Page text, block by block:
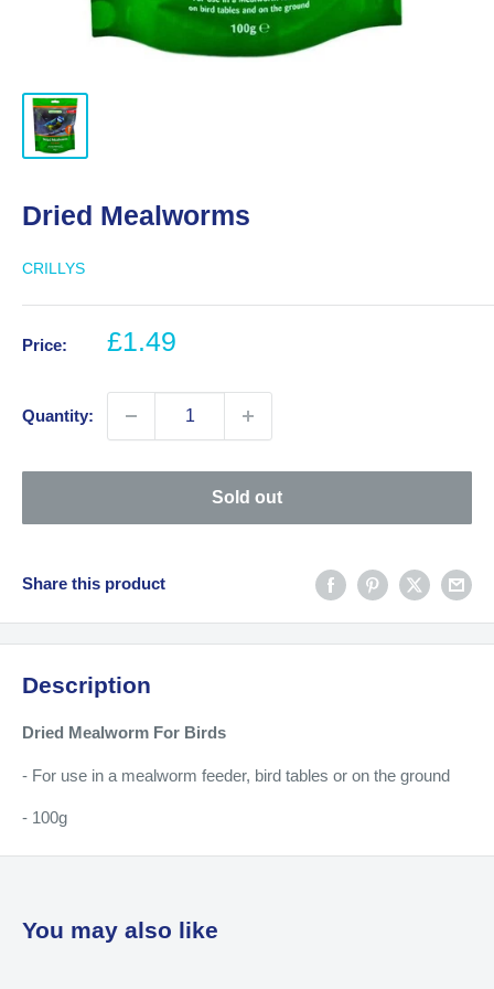
Dried Mealworms
CRILLYS
Price:
Sale
£1.49
Quantity:
Sold out
Share this product
Description
Dried Mealworm For Birds
- For use in a mealworm feeder, bird tables or on the ground
- 100g
You may also like